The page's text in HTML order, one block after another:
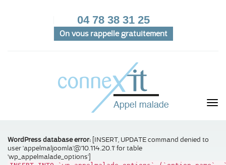
04 78 38 31 25
On vous rappelle gratuitement
WordPress database error: [INSERT, UPDATE command denied to
user 'appelmaljoomla'@'10.114.20.1' for table
'wp_appelmalade_options']